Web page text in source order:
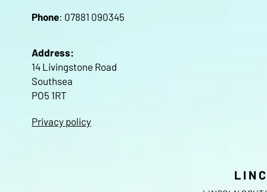
Phone: 07881 090345
Address:
14 Livingstone Road
Southsea
PO5 1RT
Privacy policy